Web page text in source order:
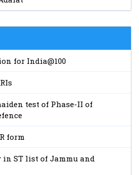
for India@100
test of Phase-II of
form
ST list of Jammu and